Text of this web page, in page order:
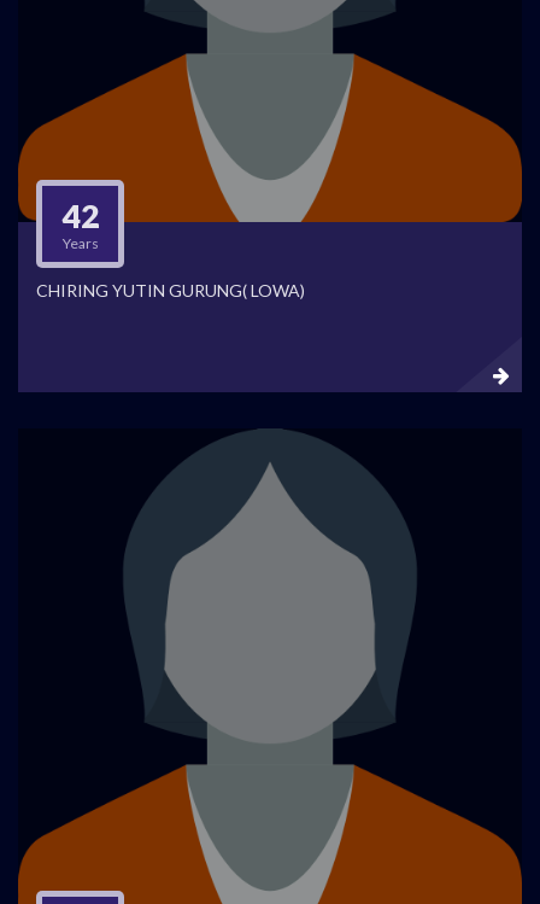
42
Years
CHIRING YUTIN GURUNG( LOWA)